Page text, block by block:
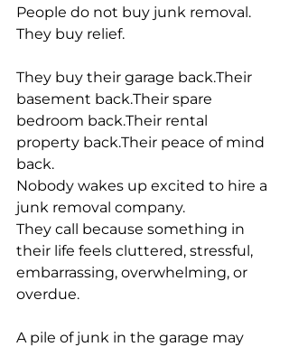
People do not buy junk removal.
They buy relief.
They buy their garage back.Their
basement back.Their spare
bedroom back.Their rental
property back.Their peace of mind
back.
Nobody wakes up excited to hire a
junk removal company.
They call because something in
their life feels cluttered, stressful,
embarrassing, overwhelming, or
overdue.
A pile of junk in the garage may